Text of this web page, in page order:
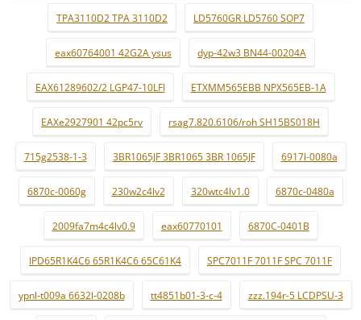
TPA3110D2 TPA 3110D2 LD5760GR LD5760 SOP7
eax60764001 42G2A ysus dyp-42w3 BN44-00204A
EAX61289602/2 LGP47-10LFI ETXMM565EBB NPX565EB-1A
EAXe2927901 42pc5rv rsag7.820.6106/roh SH15BS018H
715g2538-1-3 3BR1065JF 3BR1065 3BR 1065JF 6917l-0080a
6870c-0060g 230w2c4lv2 320wtc4lv1.0 6870c-0480a
2009fa7m4c4lv0.9 eax60770101 6870C-0401B
IPD65R1K4C6 65R1K4C6 65C61K4 SPC7011F 7011F SPC 7011F
ypnl-t009a 6632l-0208b tt4851b01-3-c-4 zzz.194r-5 LCDPSU-3